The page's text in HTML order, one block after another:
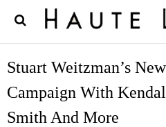
Stuart Weitzman’s
Campaign With
Smith And More